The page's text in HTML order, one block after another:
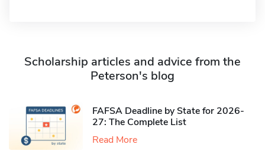
Scholarship articles and advice from the
Peterson's blog
FAFSA Deadline by State for 2026-
27: The Complete List
Read More